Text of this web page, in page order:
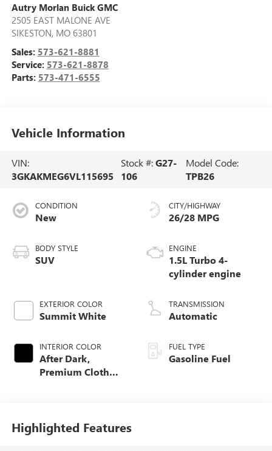
Autry Morlan Buick GMC
2505 EAST MALONE AVE
SIKESTON, MO 63801
Sales: 573-621-8881
Service: 573-621-8878
Parts: 573-471-6555
Vehicle Information
VIN:
3GKAKMEG6VL115695
Stock #:G27-
106
Model Code:
TPB26
CONDITION
New
BODY STYLE
SUV
EXTERIOR COLOR
Summit White
INTERIOR COLOR
After Dark,
Premium Cloth
CITY/HIGHWAY
26/28 MPG
ENGINE
1.5L Turbo 4-
cylinder engine
TRANSMISSION
Automatic
FUEL TYPE
Gasoline Fuel
Highlighted Features